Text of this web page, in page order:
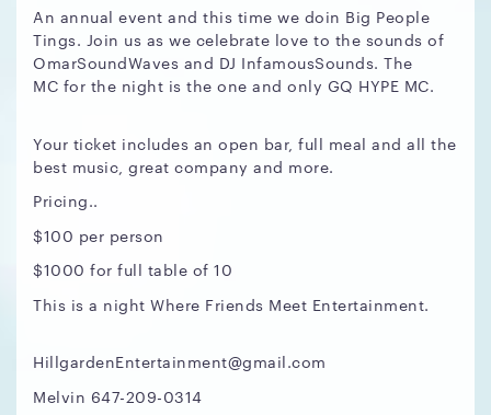
An annual event and this time we doin Big People
Tings. Join us as we celebrate love to the sounds of
OmarSoundWaves and DJ InfamousSounds. The
MC for the night is the one and only GQ HYPE MC.
Your ticket includes an open bar, full meal and all the
best music, great company and more.
Pricing..
$100 per person
$1000 for full table of 10
This is a night Where Friends Meet Entertainment.
HillgardenEntertainment@gmail.com
Melvin 647-209-0314